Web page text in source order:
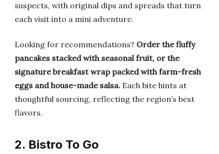
suspects, with original dips and spreads that turn
each visit into a mini adventure.
Looking for recommendations? Order the fluffy
pancakes stacked with seasonal fruit, or the
signature breakfast wrap packed with farm-fresh
eggs and house-made salsa. Each bite hints at
thoughtful sourcing, reflecting the region’s best
flavors.
2. Bistro To Go